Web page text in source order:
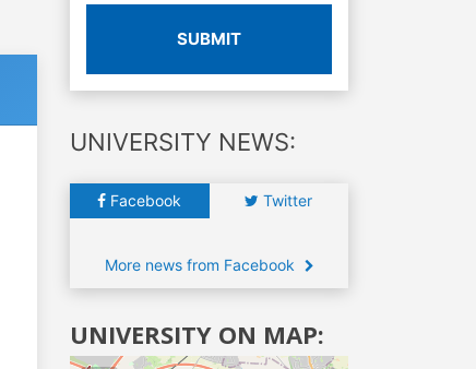
SUBMIT
UNIVERSITY NEWS:
Facebook Twitter
More news from Facebook
UNIVERSITY ON MAP: